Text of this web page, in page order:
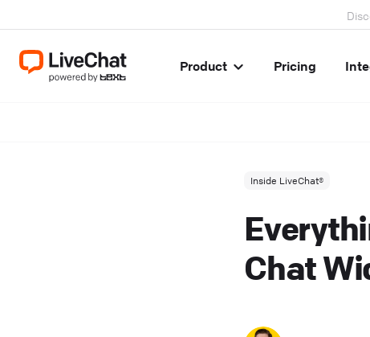
Product Pricing
Inside LiveChat®
Chat